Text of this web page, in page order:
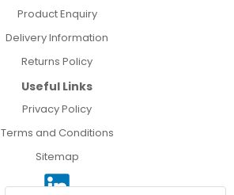
Product Enquiry
Delivery Information
Returns Policy
Useful Links
Privacy Policy
Terms and Conditions
Sitemap